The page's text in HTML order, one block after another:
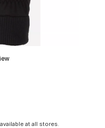
at all stores.